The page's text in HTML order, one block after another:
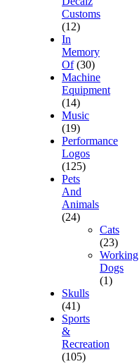
Customs
(12)
In
Memory
Of (30)
Machine
Equipment
(14)
Music
(19)
Performance
Logos
(125)
Pets
And
Animals
(24)
Cats
(23)
Working
Dogs
(1)
Skulls
(41)
Sports
&
Recreation
(105)